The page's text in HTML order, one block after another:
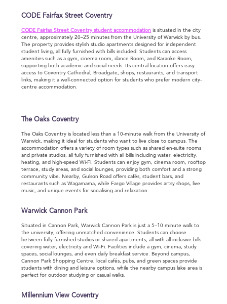
CODE Fairfax Street Coventry
CODE Fairfax Street Coventry student accommodation is situated in the city
centre, approximately 20–25 minutes from the University of Warwick by bus.
The property provides stylish studio apartments designed for independent
student living, all fully furnished with bills included. Students can access
amenities such as a gym, cinema room, dance Room, and Karaoke Room,
supporting both academic and social needs. Its central location offers easy
access to Coventry Cathedral, Broadgate, shops, restaurants, and transport
links, making it a well-connected option for students who prefer modern city-
centre accommodation.
The Oaks Coventry
The Oaks Coventry is located less than a 10-minute walk from the University of
Warwick, making it ideal for students who want to live close to campus. The
accommodation offers a variety of room types such as shared en-suite rooms
and private studios, all fully furnished with all bills including water, electricity,
heating, and high-speed Wi-Fi. Students can enjoy gym, cinema room, rooftop
terrace, study areas, and social lounges, providing both comfort and a strong
community vibe. Nearby, Gulson Road offers cafés, student bars, and
restaurants such as Wagamama, while Fargo Village provides artsy shops, live
music, and unique events for socialising and relaxation.
Warwick Cannon Park
Situated in Cannon Park, Warwick Cannon Park is just a 5–10 minute walk to
the university, offering unmatched convenience. Students can choose
between fully furnished studios or shared apartments, all with all-inclusive bills
covering water, electricity and Wi-Fi. Facilities include a gym, cinema, study
spaces, social lounges, and even daily breakfast service. Beyond campus,
Cannon Park Shopping Centre, local cafés, pubs, and green spaces provide
students with dining and leisure options, while the nearby campus lake area is
perfect for outdoor studying or casual walks.
Millennium View Coventry